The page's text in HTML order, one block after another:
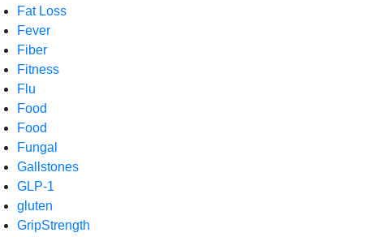
Fat Loss
Fever
Fiber
Fitness
Flu
Food
Food
Fungal
Gallstones
GLP-1
gluten
GripStrength